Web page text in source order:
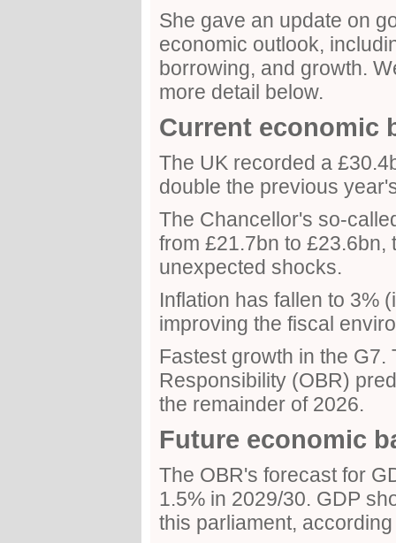
She gave an update on
economic outlook,
borrowing, and growth.
more detail below.
Current economic
The UK recorded a
double the previous
The Chancellor's so-
from £21.7bn to £23.6bn,
unexpected shocks.
Inflation has fallen to 3%
improving the fiscal
Fastest growth in the G7.
Responsibility (OBR)
the remainder of 2026.
Future economic
The OBR's forecast for
1.5% in 2029/30. GDP
this parliament,